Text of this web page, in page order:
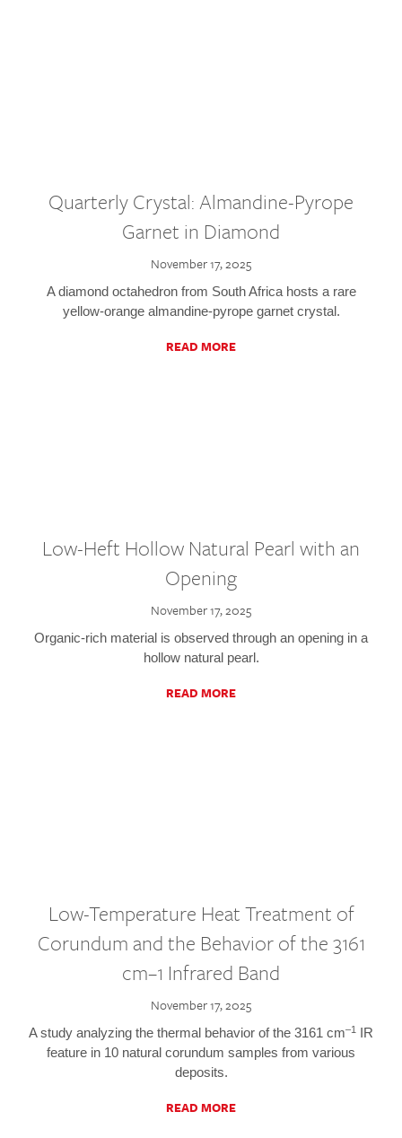
Quarterly Crystal: Almandine-Pyrope
Garnet in Diamond
November 17, 2025
A diamond octahedron from South Africa hosts a rare
yellow-orange almandine-pyrope garnet crystal.
READ MORE
Low-Heft Hollow Natural Pearl with an
Opening
November 17, 2025
Organic-rich material is observed through an opening in a
hollow natural pearl.
READ MORE
Low-Temperature Heat Treatment of
Corundum and the Behavior of the 3161
cm–1 Infrared Band
November 17, 2025
A study analyzing the thermal behavior of the 3161 cm–1 IR
feature in 10 natural corundum samples from various
deposits.
READ MORE